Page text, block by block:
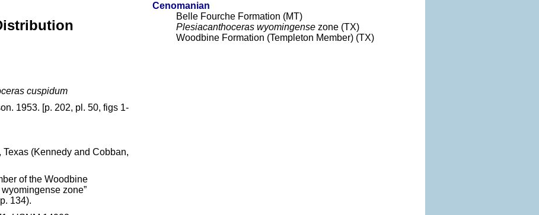
cuspidum
1953. [p. 202, pl. 50, figs 1-
(Kennedy and Cobban,
of the Woodbine
zone”
134).
Cenomanian
Belle Fourche Formation (MT)
Plesiacanthoceras wyomingense zone (TX)
Woodbine Formation (Templeton Member) (TX)